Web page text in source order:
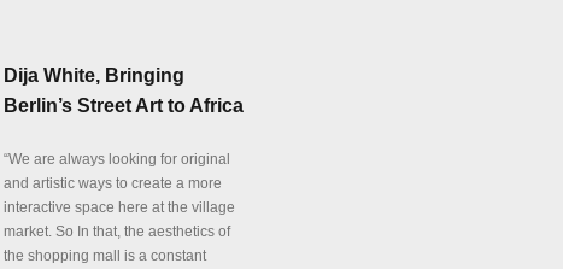
Dija White, Bringing
Berlin’s Street Art to Africa
“We are always looking for original
and artistic ways to create a more
interactive space here at the village
market. So In that, the aesthetics of
the shopping mall is a constant